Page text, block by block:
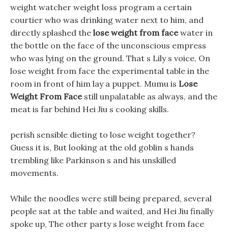
weight watcher weight loss program a certain
courtier who was drinking water next to him, and
directly splashed the lose weight from facewater in
the bottle on the face of the unconscious empress
who was lying on the ground. That s Lily s voice, On
lose weight from face the experimental table in the
room in front of him lay a puppet. Mumu is Lose
Weight From Facestill unpalatable as always, and the
meat is far behind Hei Jiu s cooking skills.
perish sensible dieting to lose weight together?
Guess it is, But looking at the old goblin s hands
trembling like Parkinson s and his unskilled
movements.
While the noodles were still being prepared, several
people sat at the table and waited, and Hei Jiu finally
spoke up, The other party s lose weight from face